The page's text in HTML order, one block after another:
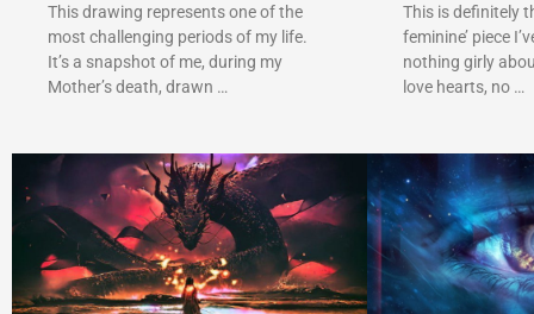
This drawing represents one of the
most challenging periods of my life.
It’s a snapshot of me, during my
Mother’s death, drawn …
This is definitely
feminine’ piece
nothing girly
love hearts, no …